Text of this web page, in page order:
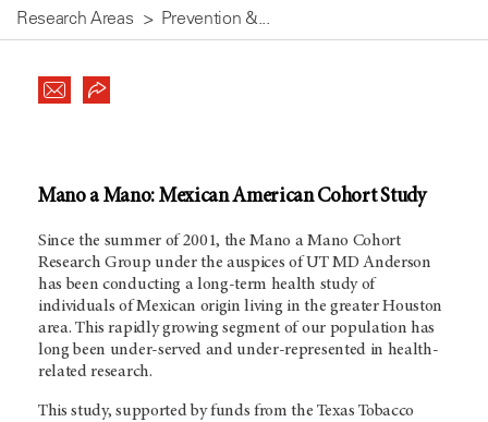
Research Areas Prevention &...
Mano a Mano: Mexican American Cohort Study
Since the summer of 2001, the Mano a Mano Cohort
Research Group under the auspices of UT MD Anderson
has been conducting a long-term health study of
individuals of Mexican origin living in the greater Houston
area. This rapidly growing segment of our population has
long been under-served and under-represented in health-
related research.
This study, supported by funds from the Texas Tobacco